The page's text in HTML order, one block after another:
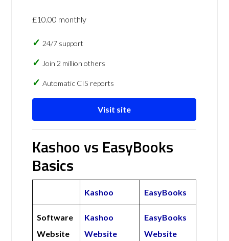
£10.00 monthly
24/7 support
Join 2 million others
Automatic CIS reports
Visit site
Kashoo vs EasyBooks
Basics
Kashoo EasyBooks
Software
Website
Kashoo
Website
EasyBooks
Website